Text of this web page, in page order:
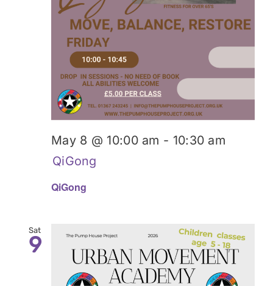
QiGong
May 8 @ 10:00 am - 10:30 am
QiGong
Sat
9